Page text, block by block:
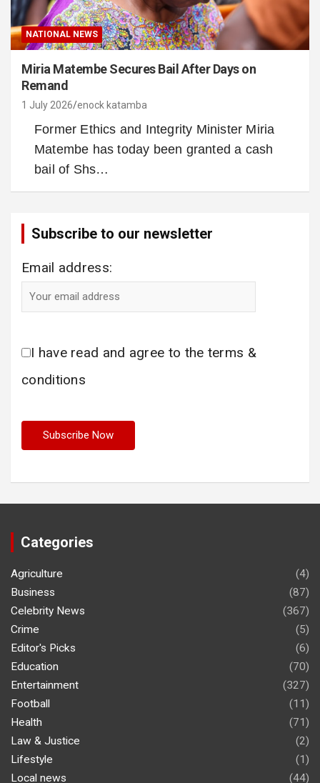
NATIONAL NEWS
Miria Matembe Secures Bail After Days on
Remand
1 July 2026 enock katamba
Former Ethics and Integrity Minister Miria
Matembe has today been granted a cash
bail of Shs…
Subscribe to our newsletter
Email address:
I have read and agree to the terms &
conditions
Categories
Agriculture
(4)
Business
(87)
Celebrity News
(367)
Crime
(5)
Editor's Picks
(6)
Education
(70)
Entertainment
(327)
Football
(11)
Health
(71)
Law & Justice
(2)
Lifestyle
(1)
Local news
(44)